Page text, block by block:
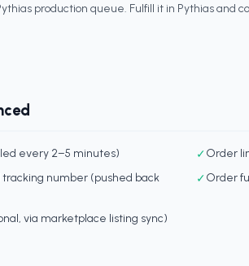
production queue. Fulfill it in Pythias and
every 2–5 minutes) ✓Order
number (pushed back
✓Order
via marketplace listing sync)